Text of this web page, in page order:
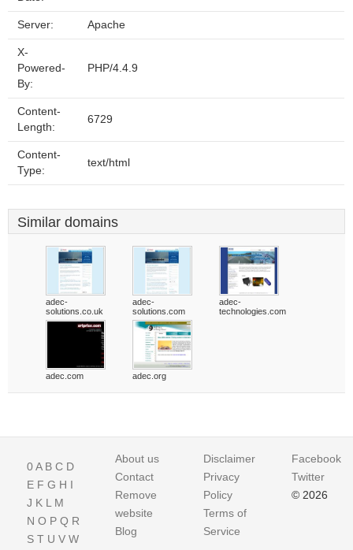
Server: Apache
X-
Powered-
By:
PHP/4.4.9
Content-
Length:
6729
Content-
Type:
text/html
Similar domains
adec-
solutions.co.uk
adec-
solutions.com
adec-
technologies.com
adec.com adec.org
0A B C D
E F G H I
J K L M
N O P Q R
S T U V W
About us
Contact
Remove
website
Blog
Disclaimer
Privacy
Policy
Terms of
Service
Facebook
Twitter
© 2026